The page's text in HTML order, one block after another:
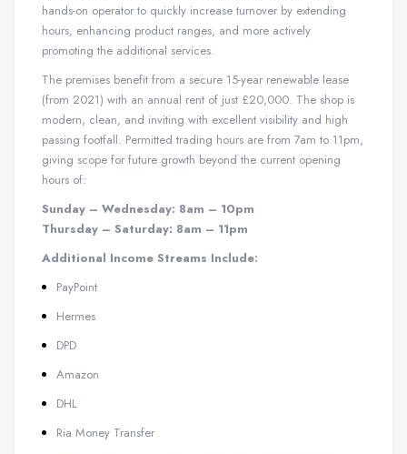
hands-on operator to quickly increase turnover by extending
hours, enhancing product ranges, and more actively
promoting the additional services.
The premises benefit from a secure 15-year renewable lease
(from 2021) with an annual rent of just £20,000. The shop is
modern, clean, and inviting with excellent visibility and high
passing footfall. Permitted trading hours are from 7am to 11pm,
giving scope for future growth beyond the current opening
hours of:
Sunday – Wednesday: 8am – 10pm
Thursday – Saturday: 8am – 11pm
Additional Income Streams Include:
PayPoint
Hermes
DPD
Amazon
DHL
Ria Money Transfer